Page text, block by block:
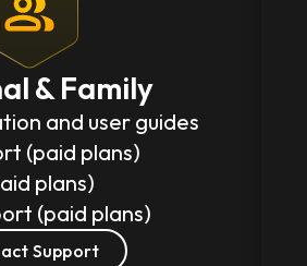
& Family
and user guides
(paid plans)
plans)
(paid plans)
Support